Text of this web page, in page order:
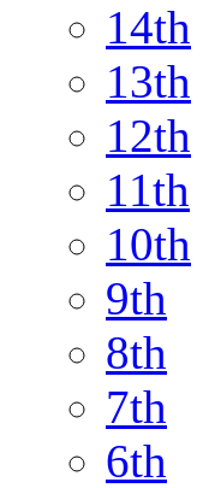
14th
13th
12th
11th
10th
9th
8th
7th
6th